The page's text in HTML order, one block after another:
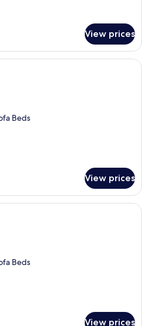
View prices
A hotel room with two single beds,
Beds
View prices
Beds
View prices